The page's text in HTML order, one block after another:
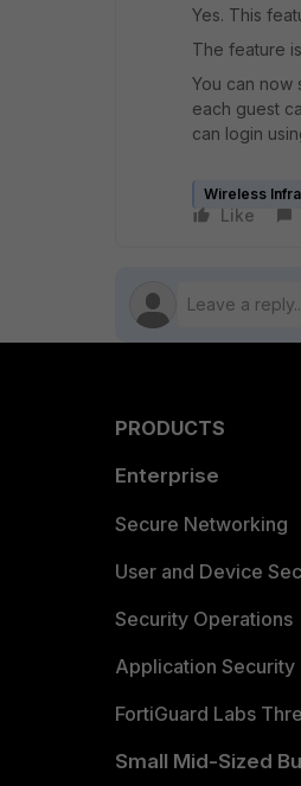
Yes. This
The feature
You can now
each guest
can login
Wireless
Like
PRODUCTS
Enterprise
Secure Networking
User and Device
Security Operations
Application Security
FortiGuard Labs
Small Mid-Sized